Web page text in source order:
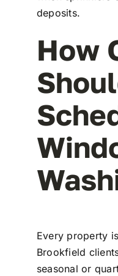
deposits.
How
Every property
Brookfield
seasonal or